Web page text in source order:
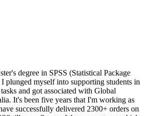
degree in SPSS (Statistical Package
plunged myself into supporting students in
and got associated with Global
It's been five years that I'm working as
successfully delivered 2300+ orders on